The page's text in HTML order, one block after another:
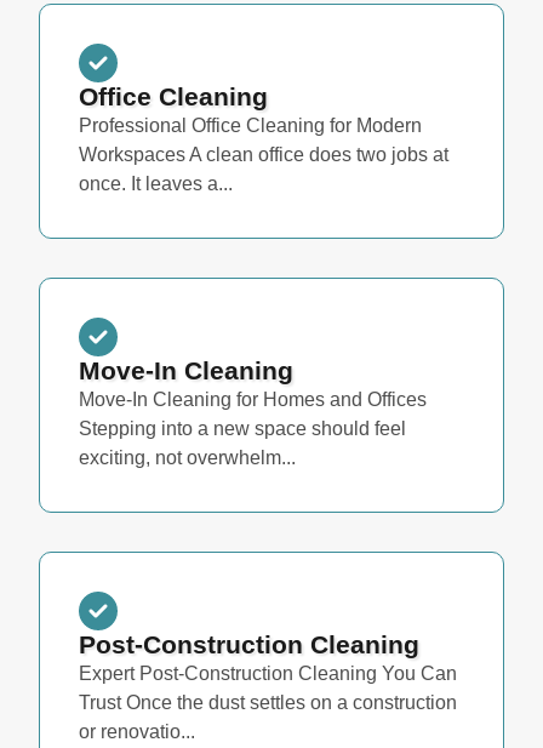
Office Cleaning
Professional Office Cleaning for Modern
Workspaces A clean office does two jobs at
once. It leaves a...
Move-In Cleaning
Move-In Cleaning for Homes and Offices
Stepping into a new space should feel
exciting, not overwhelm...
Post-Construction Cleaning
Expert Post-Construction Cleaning You Can
Trust Once the dust settles on a construction
or renovatio...